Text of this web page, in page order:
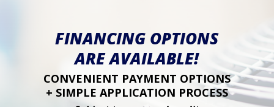
FINANCING OPTIONS
ARE AVAILABLE!
CONVENIENT PAYMENT OPTIONS
+ SIMPLE APPLICATION PROCESS